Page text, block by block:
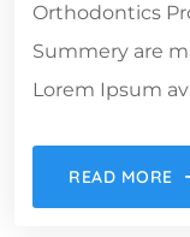
Orthodontics
Summery are
Lorem Ipsum
READ MORE